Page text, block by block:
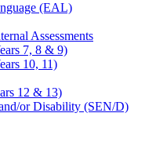
(EAL)
Assessments
7, 8 & 9)
10, 11)
12 & 13)
or Disability (SEN/D)